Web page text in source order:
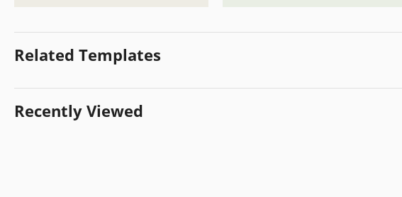
Related Templates
Recently Viewed